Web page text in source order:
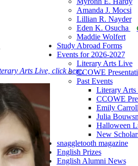
Amanda J. Mocsi
Lillian R. Nayder
Eden K. Osucha
Maddie Wolfert
Study Abroad Forms
Events for 2026-2027
Literary Arts Live
CCOWE
Past Events
Literary
CCOWE
Emily
Julia
Halloween
New
snaggletooth magazine
English Prizes
English Alumni News
Arts Live, click here.